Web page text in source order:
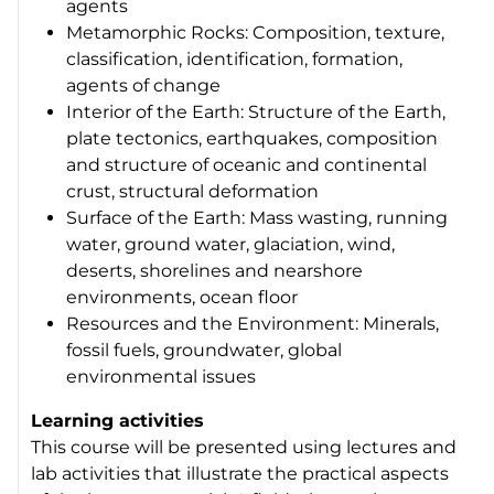
agents
Metamorphic Rocks: Composition, texture,
classification, identification, formation,
agents of change
Interior of the Earth: Structure of the Earth,
plate tectonics, earthquakes, composition
and structure of oceanic and continental
crust, structural deformation
Surface of the Earth: Mass wasting, running
water, ground water, glaciation, wind,
deserts, shorelines and nearshore
environments, ocean floor
Resources and the Environment: Minerals,
fossil fuels, groundwater, global
environmental issues
Learning activities
This course will be presented using lectures and
lab activities that illustrate the practical aspects